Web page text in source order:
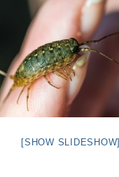
[SHOW SLIDESHOW]